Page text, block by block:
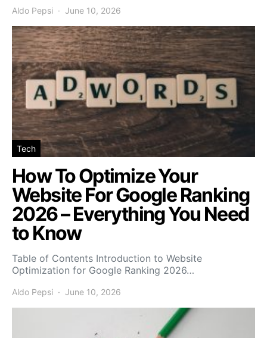
Aldo Pepsi June 10, 2026
Tech
How To Optimize Your
Website For Google Ranking
2026 – Everything You Need
to Know
Table of Contents Introduction to Website
Optimization for Google Ranking 2026…
Aldo Pepsi June 10, 2026